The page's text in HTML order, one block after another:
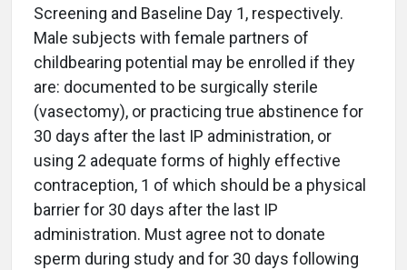
Screening and Baseline Day 1, respectively.
Male subjects with female partners of
childbearing potential may be enrolled if they
are: documented to be surgically sterile
(vasectomy), or practicing true abstinence for
30 days after the last IP administration, or
using 2 adequate forms of highly effective
contraception, 1 of which should be a physical
barrier for 30 days after the last IP
administration. Must agree not to donate
sperm during study and for 30 days following